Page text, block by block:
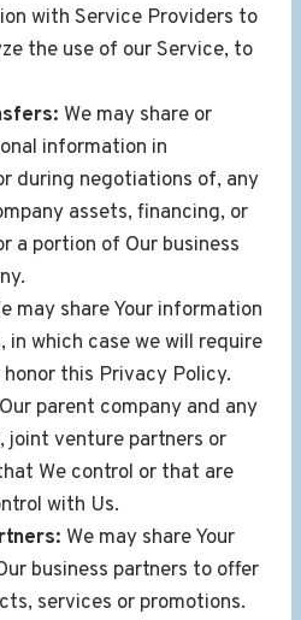
with Service Providers to
the use of our Service, to
We may share or
information in
during negotiations of, any
assets, financing, or
a portion of Our business
may share Your information
which case we will require
this Privacy Policy.
parent company and any
joint venture partners or
We control or that are
with Us.
We may share Your
business partners to offer
services or promotions.